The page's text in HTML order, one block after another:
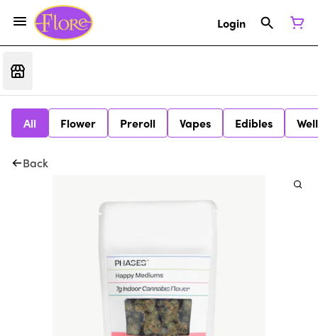
Login
All Flower Preroll Vapes Edibles
Back